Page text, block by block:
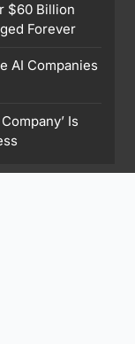
$60 Billion
Forever
AI Companies
Is